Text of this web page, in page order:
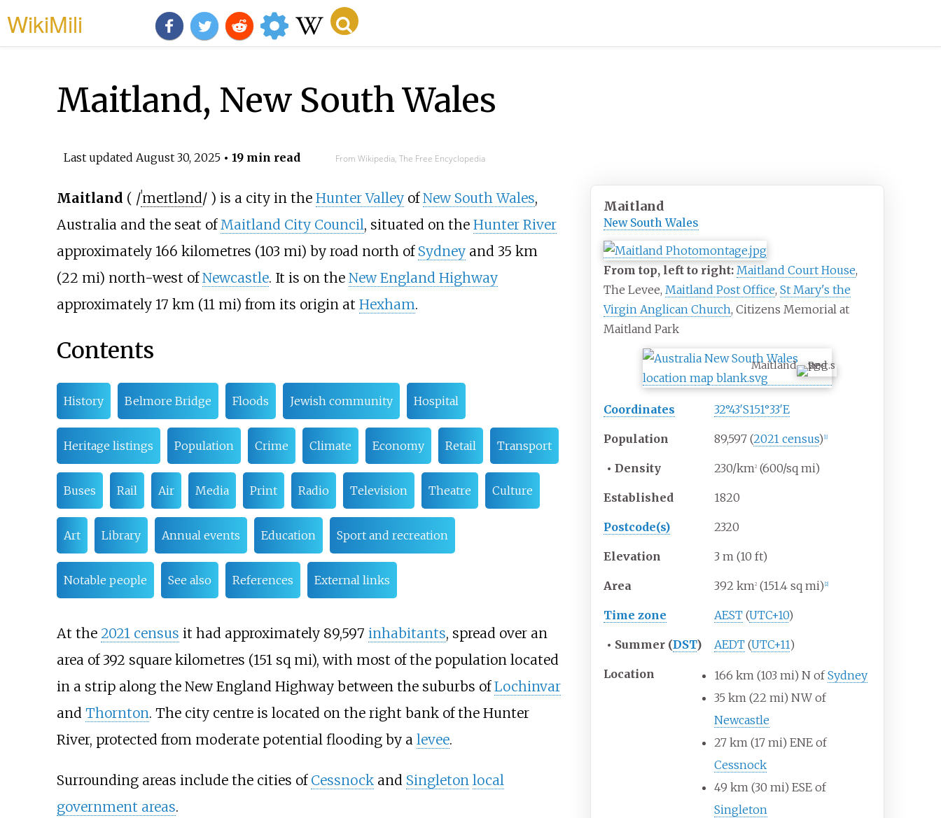
WikiMili
Maitland, New South Wales
Last updated August 30, 2025• 19 min read From Wikipedia, The Free Encyclopedia
Maitland
New South Wales
From top, left to right: Maitland Court House,
The Levee,Maitland Post Office,St Mary's the
Virgin Anglican Church, Citizens Memorial at
Maitland Park
Maitland
Coordinates 32°43′S151°33′E
Population 89,597 (2021 census) [1]
• Density 230/km2 (600/sq mi)
Established 1820
Postcode(s) 2320
Elevation 3 m (10 ft)
Area 392 km2 (151.4 sq mi) [2]
Time zone AEST (UTC+10)
• Summer (DST) AEDT (UTC+11)
Location 166 km (103 mi) N ofSydney
35 km (22 mi) NW of
Newcastle
27 km (17 mi) ENE of
Cessnock
49 km (30 mi) ESE of
Singleton
Maitland ( /ˈmeɪtlənd/ ) is a city in the Hunter ValleyofNew South Wales,
Australia and the seat ofMaitland City Council, situated on the Hunter River
approximately 166 kilometres (103 mi) by road north of Sydneyand 35 km
(22 mi) north-west ofNewcastle. It is on the New England Highway
approximately 17 km (11 mi) from its origin at Hexham.
Contents
History Belmore Bridge Floods Jewish community Hospital
Heritage listings Population Crime Climate Economy Retail Transport
Buses Rail Air Media Print Radio Television Theatre Culture
Art Library Annual events Education Sport and recreation
Notable people See also References External links
At the 2021 census it had approximately 89,597 inhabitants, spread over an
area of392 square kilometres (151 sq mi), with most of the population located
in a strip along the New England Highway between the suburbs ofLochinvar
and Thornton. The city centre is located on the right bank of the Hunter
River, protected from moderate potential flooding by a levee.
Surrounding areas include the cities of Cessnockand Singleton local
government areas.